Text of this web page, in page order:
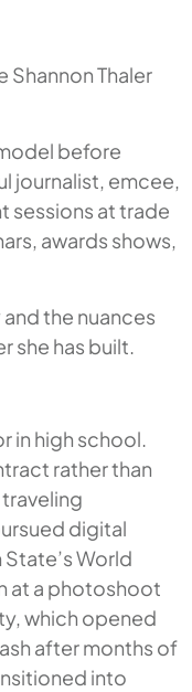
Shannon Thaler
before
journalist, emcee,
sessions at trade
awards shows,
and the nuances
she has built.
in high school.
rather than
digital
World
at a photoshoot
which opened
after months of
into